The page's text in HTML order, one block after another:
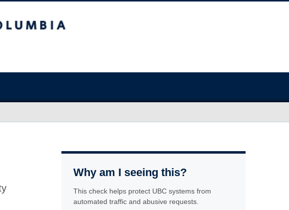
Why am I seeing this?
This check helps protect UBC systems from
automated traffic and abusive requests.